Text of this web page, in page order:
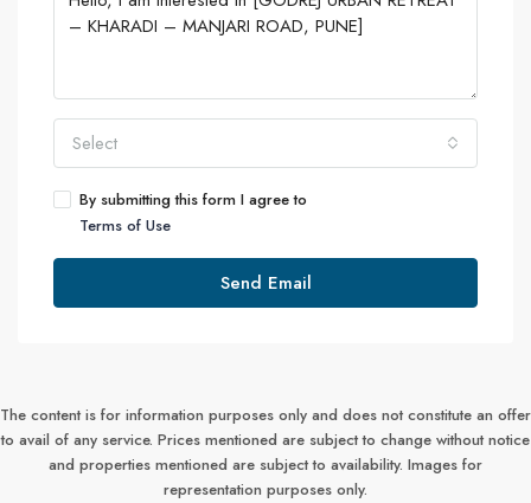
Select
By submitting this form I agree to
Terms of Use
Send Email
The content is for information purposes only and does not constitute an offer
to avail of any service. Prices mentioned are subject to change without notice
and properties mentioned are subject to availability. Images for
representation purposes only.